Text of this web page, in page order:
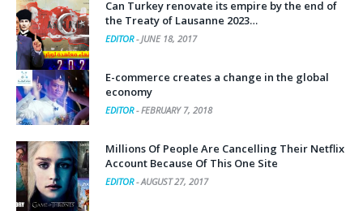
Can Turkey renovate its empire by the end of
the Treaty of Lausanne 2023…
EDITOR-JUNE 18, 2017
E-commerce creates a change in the global
economy
EDITOR-FEBRUARY 7, 2018
Millions Of People Are Cancelling Their Netflix
Account Because Of This One Site
EDITOR-AUGUST 27, 2017